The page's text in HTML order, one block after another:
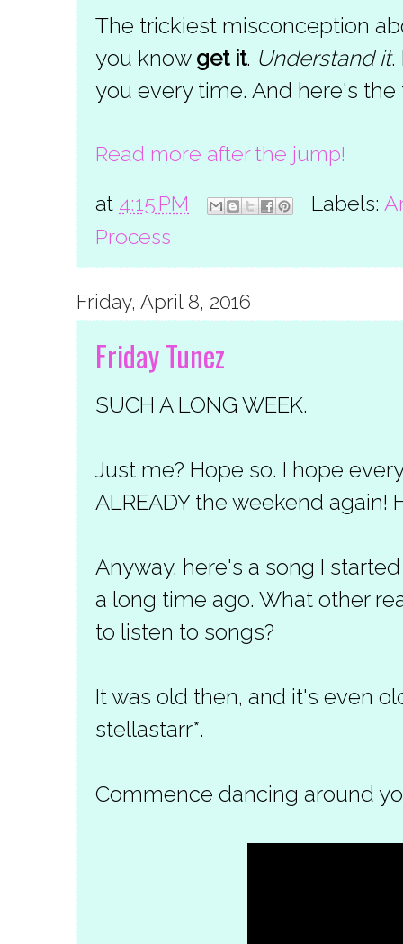
The trickiest misconception
you know get it. Understand it.
you every time. And here's
Read more after the jump!
at 4:15 PM Labels:
Process
Friday, April 8, 2016
Friday Tunez
SUCH A LONG WEEK.
Just me? Hope so. I hope
ALREADY the weekend again!
Anyway, here's a song I
a long time ago. What other
to listen to songs?
It was old then, and it's even
stellastarr*.
Commence dancing around